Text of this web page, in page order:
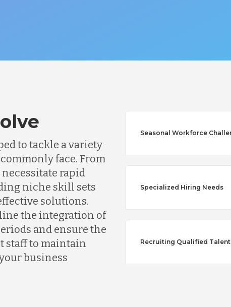
to tackle a variety
face. From
rapid
niche skill sets
solutions.
the integration of
and ensure the
staff to maintain
business
Seasonal Workforce
Specialized Hiring Needs
Recruiting Qualified Talent
Bangladesh